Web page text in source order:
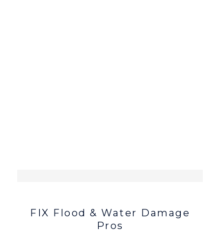
FIX Flood & Water Damage
Pros